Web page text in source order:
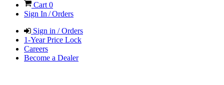
Cart 0
Sign In / Orders
Sign in / Orders
1-Year Price Lock
Careers
Become a Dealer